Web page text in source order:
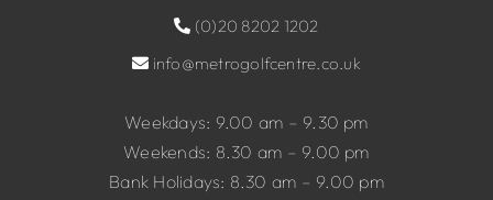
(0)20 8202 1202
info@metrogolfcentre.co.uk
Weekdays: 9.00 am – 9.30 pm
Weekends: 8.30 am – 9.00 pm
Bank Holidays: 8.30 am – 9.00 pm